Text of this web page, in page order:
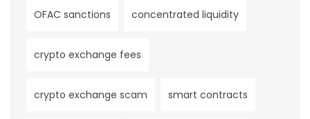
OFAC sanctions concentrated liquidity
crypto exchange fees
crypto exchange scam smart contracts